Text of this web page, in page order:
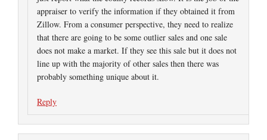
appraiser to verify the information if they obtained it from
Zillow. From a consumer perspective, they need to realize
that there are going to be some outlier sales and one sale
does not make a market. If they see this sale but it does not
line up with the majority of other sales then there was
probably something unique about it.
Reply